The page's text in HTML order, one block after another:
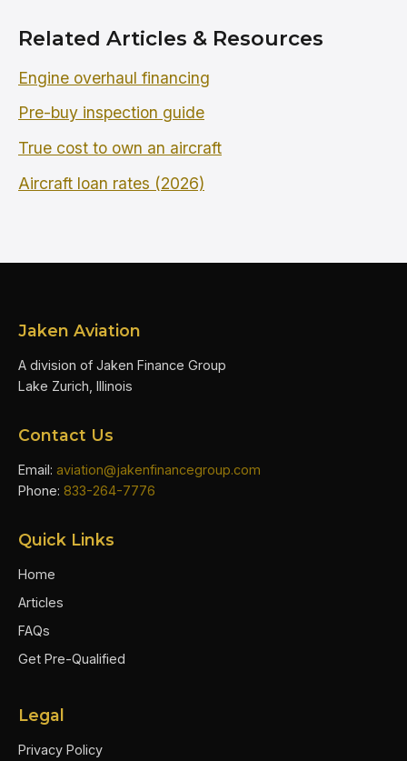
Related Articles & Resources
Engine overhaul financing
Pre-buy inspection guide
True cost to own an aircraft
Aircraft loan rates (2026)
Jaken Aviation
A division of Jaken Finance Group
Lake Zurich, Illinois
Contact Us
Email: aviation@jakenfinancegroup.com
Phone: 833-264-7776
Quick Links
Home
Articles
FAQs
Get Pre-Qualified
Legal
Privacy Policy